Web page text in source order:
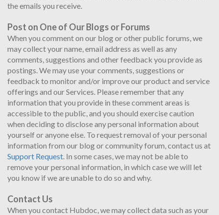
the emails you receive.
Post on One of Our Blogs or Forums
When you comment on our blog or other public forums, we
may collect your name, email address as well as any
comments, suggestions and other feedback you provide as
postings. We may use your comments, suggestions or
feedback to monitor and/or improve our product and service
offerings and our Services. Please remember that any
information that you provide in these comment areas is
accessible to the public, and you should exercise caution
when deciding to disclose any personal information about
yourself or anyone else. To request removal of your personal
information from our blog or community forum, contact us at
Support Request. In some cases, we may not be able to
remove your personal information, in which case we will let
you know if we are unable to do so and why.
Contact Us
When you contact Hubdoc, we may collect data such as your